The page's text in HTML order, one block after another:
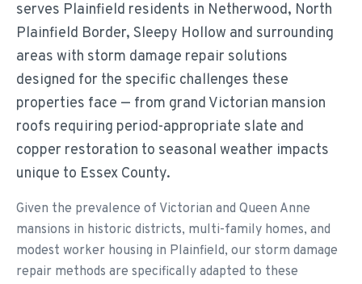
serves Plainfield residents in Netherwood, North
Plainfield Border, Sleepy Hollow and surrounding
areas with storm damage repair solutions
designed for the specific challenges these
properties face — from grand Victorian mansion
roofs requiring period-appropriate slate and
copper restoration to seasonal weather impacts
unique to Essex County.
Given the prevalence of Victorian and Queen Anne
mansions in historic districts, multi-family homes, and
modest worker housing in Plainfield, our storm damage
repair methods are specifically adapted to these